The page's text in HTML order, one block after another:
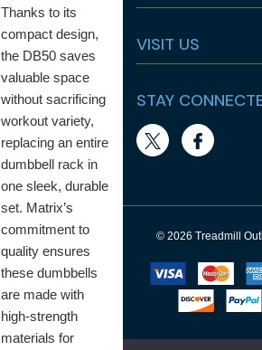
Thanks to its
compact design,
the DB50 saves
valuable space
without sacrificing
workout variety,
replacing an entire
dumbbell rack in
one sleek, durable
set. Matrix’s
commitment to
quality ensures
these dumbbells
are made with
high-strength
materials for
VISIT US
STAY
© 2026 Treadmill